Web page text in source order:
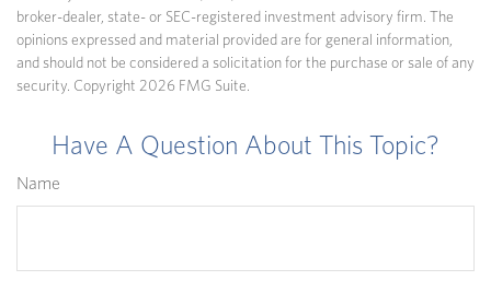
broker-dealer, state- or SEC-registered investment advisory firm. The
opinions expressed and material provided are for general information,
and should not be considered a solicitation for the purchase or sale of any
security. Copyright 2026 FMG Suite.
Have A Question About This Topic?
Name